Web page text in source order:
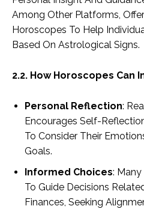
Among Other Platforms,
Horoscopes To Help
Based On Astrological Signs.
2.2. How Horoscopes Can
Personal Reflection:
Encourages Self-
To Consider Their
Goals.
Informed Choices:
To Guide Decisions
Finances, Seeking